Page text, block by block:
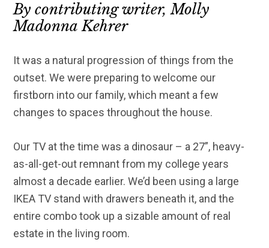
By contributing writer, Molly
Madonna Kehrer
It was a natural progression of things from the
outset. We were preparing to welcome our
firstborn into our family, which meant a few
changes to spaces throughout the house.
Our TV at the time was a dinosaur – a 27”, heavy-
as-all-get-out remnant from my college years
almost a decade earlier. We’d been using a large
IKEA TV stand with drawers beneath it, and the
entire combo took up a sizable amount of real
estate in the living room.